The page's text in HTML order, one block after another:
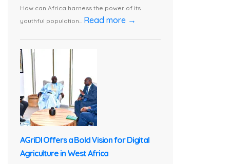
How can Africa harness the power of its
youthful population... Read more →
AGriDI Offers a Bold Vision for Digital
Agriculture in West Africa